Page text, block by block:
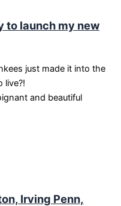
to launch my new
just made it into the
live?!
and beautiful
Irving Penn,